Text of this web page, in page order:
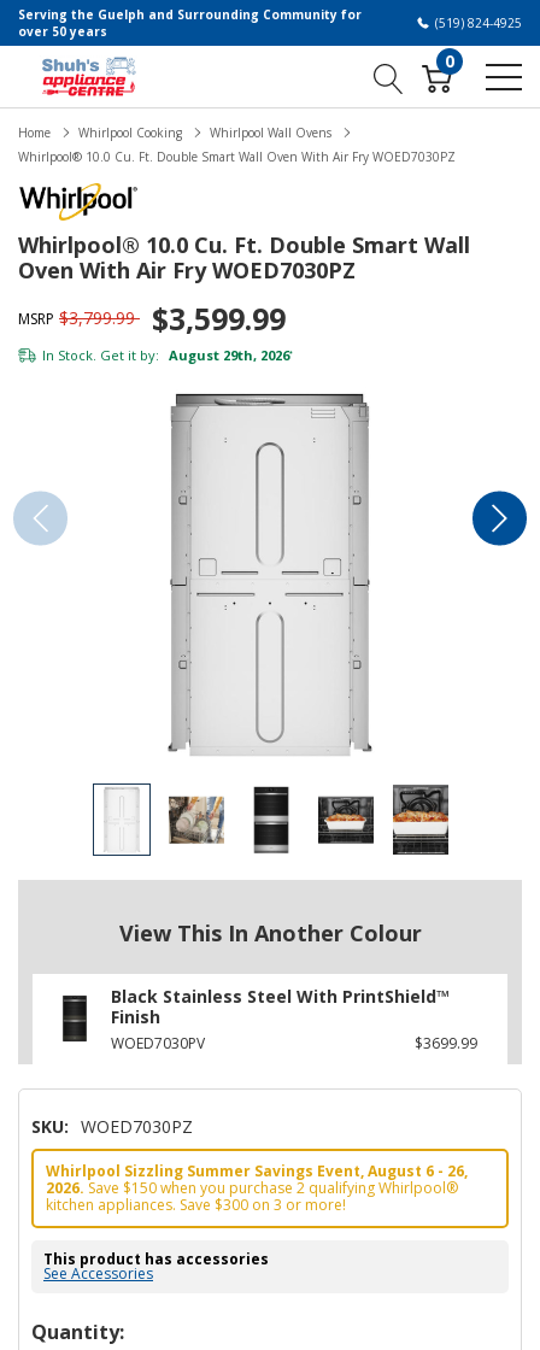
Serving the Guelph and Surrounding Community for
over 50 years
(519) 824-4925
0
Home Whirlpool Cooking
Whirlpool Wall Ovens
Whirlpool® 10.0 Cu. Ft. Double Smart Wall Oven With Air Fry WOED7030PZ
Whirlpool® 10.0 Cu. Ft. Double Smart Wall
Oven With Air Fry WOED7030PZ
MSRP $3,799.99 $3,599.99
In Stock. Get it by: August 29th, 2026*
View This In Another Colour
Black Stainless Steel With PrintShield™
Finish
WOED7030PV $3699.99
SKU: WOED7030PZ
Whirlpool Sizzling Summer Savings Event, August 6 - 26,
2026. Save $150 when you purchase 2 qualifying Whirlpool®
kitchen appliances. Save $300 on 3 or more!
This product has accessories
See Accessories
Hurry!
Quantity: